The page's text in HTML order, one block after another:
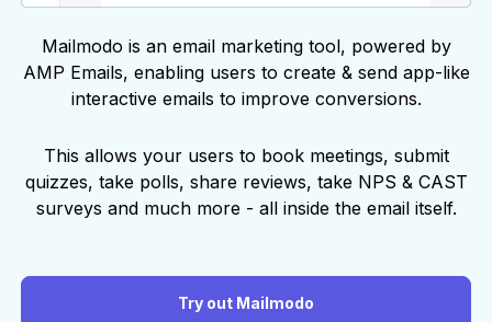
Mailmodo is an email marketing tool, powered by
AMP Emails, enabling users to create & send app-like
interactive emails to improve conversions.
This allows your users to book meetings, submit
quizzes, take polls, share reviews, take NPS & CAST
surveys and much more - all inside the email itself.
Try out Mailmodo